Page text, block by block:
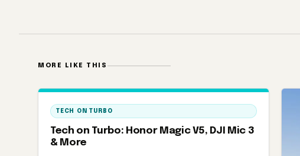
MORE LIKE THIS
TECH ON TURBO
Tech on Turbo: Honor Magic V5, DJI Mic 3
& More